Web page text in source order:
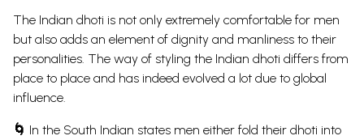
The Indian dhoti is not only extremely comfortable for men
but also adds an element of dignity and manliness to their
personalities. The way of styling the Indian dhoti differs from
place to place and has indeed evolved a lot due to global
influence.
🌀 In the South Indian states men either fold their dhoti into